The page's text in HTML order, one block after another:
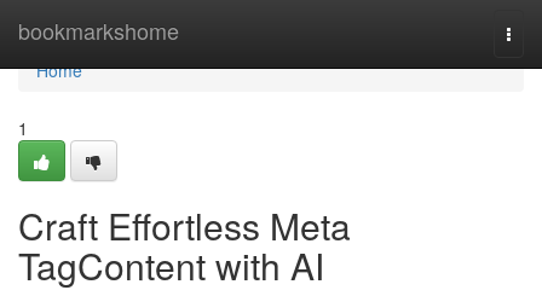
bookmarkshome
Home
Home
1
Craft Effortless Meta
TagContent with AI